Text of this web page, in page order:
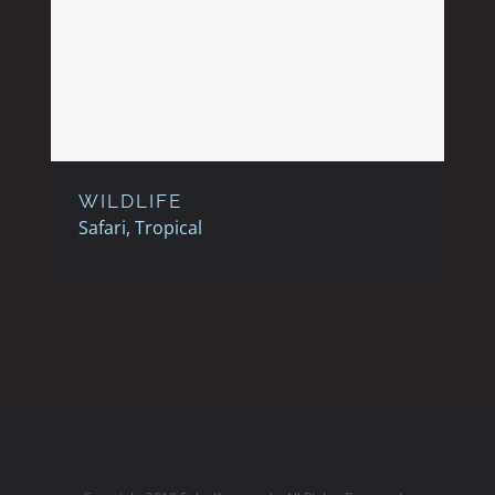
WILDLIFE
Safari, Tropical